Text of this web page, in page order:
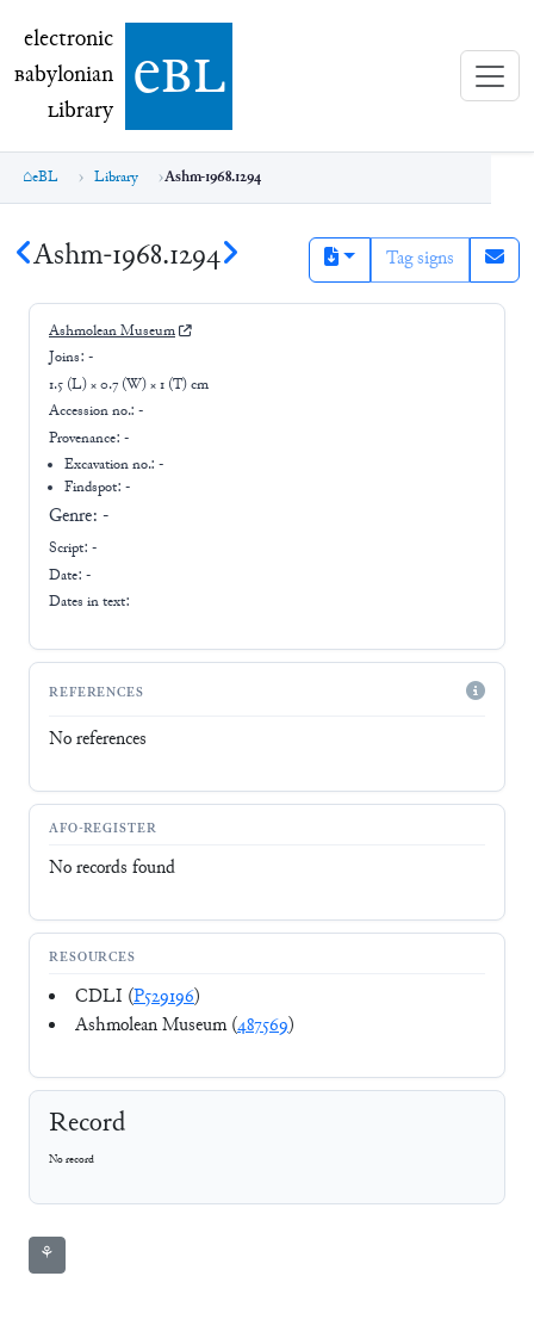
electronic Babylonian Library (eBL)
electronic
Babylonian
Library ebl
eBL Library Ashm-1968.1294
Ashm-1968.1294 Tag signs
Ashmolean Museum
Joins: -
1.5 (L) × 0.7 (W) × 1 (T) cm
Accession no.: -
Provenance: -
Excavation no.:-
Findspot: -
Genre: -
Script: -
Date: -
Dates in text:
REFERENCES
No references
AFO-REGISTER
No records found
RESOURCES
CDLI (P529196)
Ashmolean Museum (487569)
Record
No record
⚘